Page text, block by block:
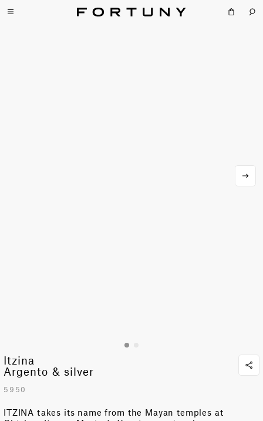
Itzina
Argento & silver
5950
ITZINA takes its name from the Mayan temples at